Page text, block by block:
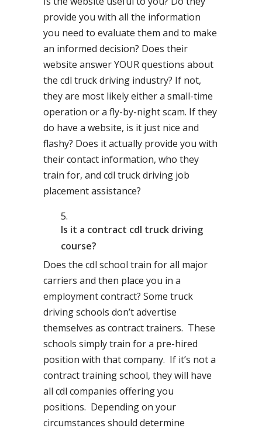
provide you with all the information
you need to evaluate them and to make
an informed decision? Does their
website answer YOUR questions about
the cdl truck driving industry? If not,
they are most likely either a small-time
operation or a fly-by-night scam. If they
do have a website, is it just nice and
flashy? Does it actually provide you with
their contact information, who they
train for, and cdl truck driving job
placement assistance?
Is it a contract cdl truck driving
course?
Does the cdl school train for all major
carriers and then place you in a
employment contract? Some truck
driving schools don’t advertise
themselves as contract trainers. These
schools simply train for a pre-hired
position with that company. If it’s not a
contract training school, they will have
all cdl companies offering you
positions. Depending on your
circumstances should determine